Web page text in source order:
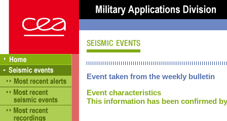
Event taken from the weekly bulletin
Event characteristics
This information has been confirmed